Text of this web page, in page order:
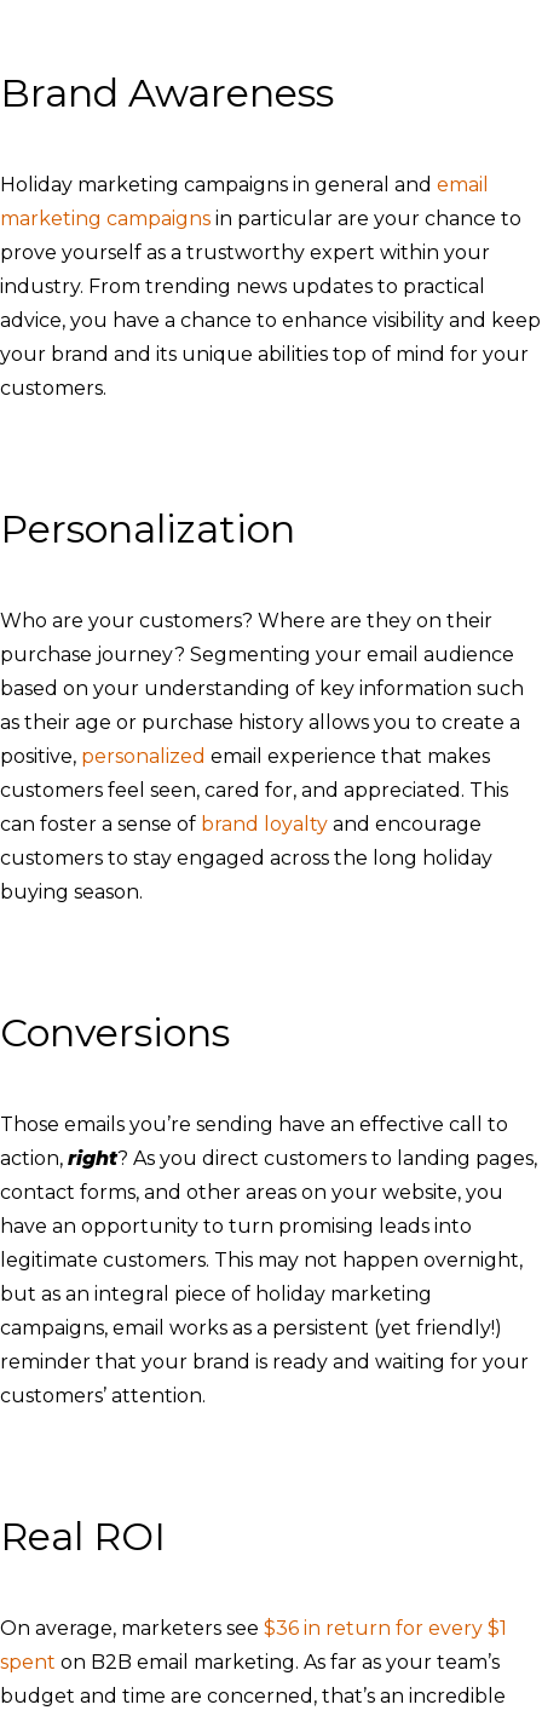
Brand Awareness
Holiday marketing campaigns in general and email
marketing campaigns in particular are your chance to
prove yourself as a trustworthy expert within your
industry. From trending news updates to practical
advice, you have a chance to enhance visibility and keep
your brand and its unique abilities top of mind for your
customers.
Personalization
Who are your customers? Where are they on their
purchase journey? Segmenting your email audience
based on your understanding of key information such
as their age or purchase history allows you to create a
positive, personalized email experience that makes
customers feel seen, cared for, and appreciated. This
can foster a sense of brand loyalty and encourage
customers to stay engaged across the long holiday
buying season.
Conversions
Those emails you’re sending have an effective call to
action, right? As you direct customers to landing pages,
contact forms, and other areas on your website, you
have an opportunity to turn promising leads into
legitimate customers. This may not happen overnight,
but as an integral piece of holiday marketing
campaigns, email works as a persistent (yet friendly!)
reminder that your brand is ready and waiting for your
customers’ attention.
Real ROI
On average, marketers see $36 in return for every $1
spent on B2B email marketing. As far as your team’s
budget and time are concerned, that’s an incredible